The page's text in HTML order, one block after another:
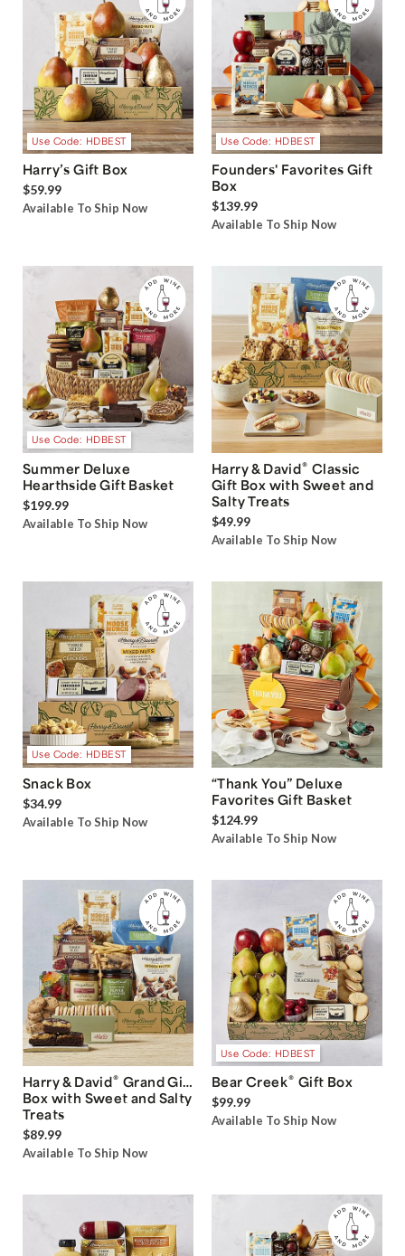
Use Code: HDBEST
Harry’s Gift Box
$59.99
Available To Ship Now
Use Code: HDBEST
Founders' Favorites Gift
Box
$139.99
Available To Ship Now
Use Code: HDBEST
Summer Deluxe
Hearthside Gift Basket
$199.99
Available To Ship Now
Harry & David® Classic
Gift Box with Sweet and
Salty Treats
$49.99
Available To Ship Now
Use Code: HDBEST
Snack Box
$34.99
Available To Ship Now
“Thank You” Deluxe
Favorites Gift Basket
$124.99
Available To Ship Now
Harry & David® Grand Gift
Box with Sweet and Salty
Treats
$89.99
Available To Ship Now
Use Code: HDBEST
Bear Creek® Gift Box
$99.99
Available To Ship Now